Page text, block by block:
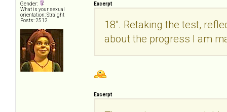
Gender:
What is your sexual
orientation: Straight
Posts: 2512
Excerpt
18". Retaking the test,
about the progress I am
Excerpt